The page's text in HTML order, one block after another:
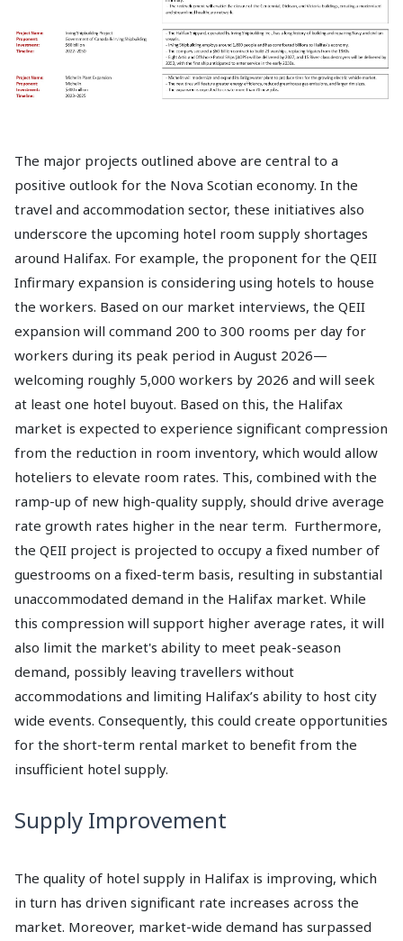
The major projects outlined above are central to a
positive outlook for the Nova Scotian economy. In the
travel and accommodation sector, these initiatives also
underscore the upcoming hotel room supply shortages
around Halifax. For example, the proponent for the QEII
Infirmary expansion is considering using hotels to house
the workers. Based on our market interviews, the QEII
expansion will command 200 to 300 rooms per day for
workers during its peak period in August 2026—
welcoming roughly 5,000 workers by 2026 and will seek
at least one hotel buyout. Based on this, the Halifax
market is expected to experience significant compression
from the reduction in room inventory, which would allow
hoteliers to elevate room rates. This, combined with the
ramp-up of new high-quality supply, should drive average
rate growth rates higher in the near term. Furthermore,
the QEII project is projected to occupy a fixed number of
guestrooms on a fixed-term basis, resulting in substantial
unaccommodated demand in the Halifax market. While
this compression will support higher average rates, it will
also limit the market's ability to meet peak-season
demand, possibly leaving travellers without
accommodations and limiting Halifax’s ability to host city
wide events. Consequently, this could create opportunities
for the short-term rental market to benefit from the
insufficient hotel supply.
Supply Improvement
The quality of hotel supply in Halifax is improving, which
in turn has driven significant rate increases across the
market. Moreover, market-wide demand has surpassed